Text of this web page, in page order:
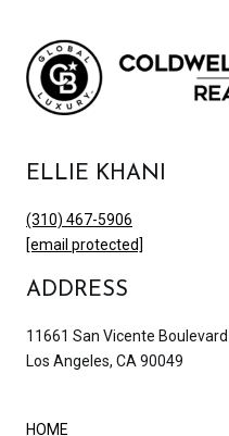
ELLIE KHANI
(310) 467-5906
[email protected]
ADDRESS
11661 San Vicente Boulevard
Los Angeles, CA 90049
HOME